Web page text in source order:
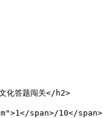
答题闯关</h2>
span>/10</span>